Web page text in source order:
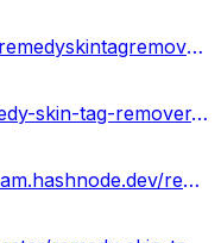
https://www.linkedin.com/events/remedyskintagremovercream7064532056231297024/about/
https://groups.google.com/g/remedy-skin-tag-remover-website/c/9fuLhp0xjbA
https://remedyskintagremovercream.hashnode.dev/remedy-skin-tag-remover-scam-or-legit-where-to-buy